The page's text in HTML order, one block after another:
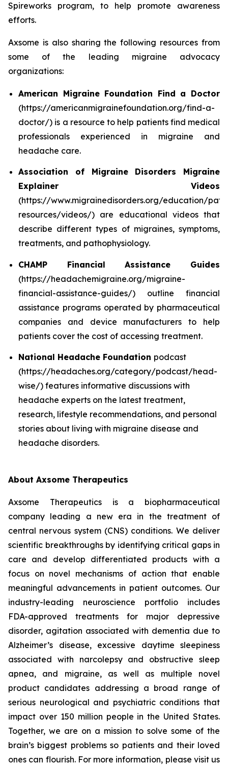
Spireworks program, to help promote awareness
efforts.
Axsome is also sharing the following resources from
some of the leading migraine advocacy
organizations:
American Migraine Foundation Find a Doctor
(https://americanmigrainefoundation.org/find-a-
doctor/) is a resource to help patients find medical
professionals experienced in migraine and
headache care.
Association of Migraine Disorders Migraine
Explainer Videos
(https://www.migrainedisorders.org/education/
resources/videos/) are educational videos that
describe different types of migraines, symptoms,
treatments, and pathophysiology.
CHAMP Financial Assistance Guides
(https://headachemigraine.org/migraine-
financial-assistance-guides/) outline financial
assistance programs operated by pharmaceutical
companies and device manufacturers to help
patients cover the cost of accessing treatment.
National Headache Foundation podcast
(https://headaches.org/category/podcast/head-
wise/) features informative discussions with
headache experts on the latest treatment,
research, lifestyle recommendations, and personal
stories about living with migraine disease and
headache disorders.
About Axsome Therapeutics
Axsome Therapeutics is a biopharmaceutical
company leading a new era in the treatment of
central nervous system (CNS) conditions. We deliver
scientific breakthroughs by identifying critical gaps in
care and develop differentiated products with a
focus on novel mechanisms of action that enable
meaningful advancements in patient outcomes. Our
industry-leading neuroscience portfolio includes
FDA-approved treatments for major depressive
disorder, agitation associated with dementia due to
Alzheimer’s disease, excessive daytime sleepiness
associated with narcolepsy and obstructive sleep
apnea, and migraine, as well as multiple novel
product candidates addressing a broad range of
serious neurological and psychiatric conditions that
impact over 150 million people in the United States.
Together, we are on a mission to solve some of the
brain’s biggest problems so patients and their loved
ones can flourish. For more information, please visit us